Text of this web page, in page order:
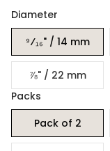
Diameter
⁹⁄₁₆" / 14 mm
⅞" / 22 mm
Packs
Pack of 2